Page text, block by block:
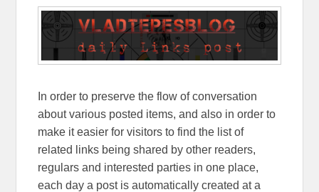
In order to preserve the flow of conversation
about various posted items, and also in order to
make it easier for visitors to find the list of
related links being shared by other readers,
regulars and interested parties in one place,
each day a post is automatically created at a